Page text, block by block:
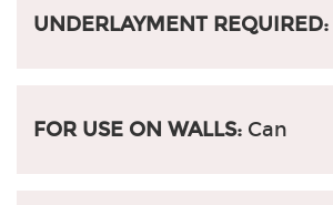
UNDERLAYMENT REQUIRED:
FOR USE ON WALLS: Can